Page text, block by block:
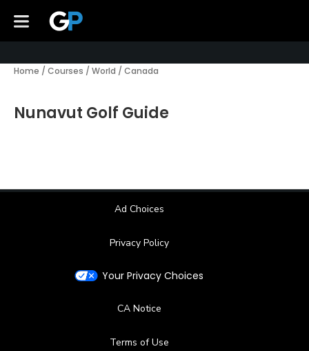
Home / Courses / World / Canada
Nunavut Golf Guide
Ad Choices
Privacy Policy
Your Privacy Choices
CA Notice
Terms of Use